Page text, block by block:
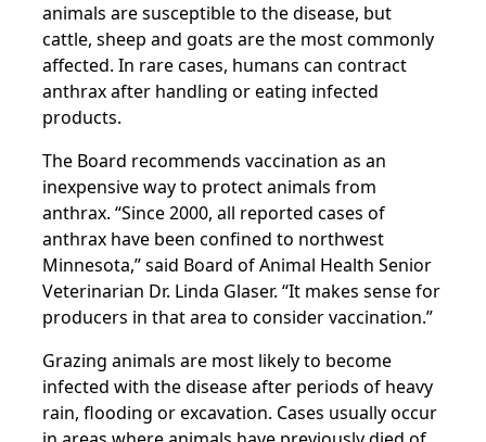
animals are susceptible to the disease, but
cattle, sheep and goats are the most commonly
affected. In rare cases, humans can contract
anthrax after handling or eating infected
products.
The Board recommends vaccination as an
inexpensive way to protect animals from
anthrax. “Since 2000, all reported cases of
anthrax have been confined to northwest
Minnesota,” said Board of Animal Health Senior
Veterinarian Dr. Linda Glaser. “It makes sense for
producers in that area to consider vaccination.”
Grazing animals are most likely to become
infected with the disease after periods of heavy
rain, flooding or excavation. Cases usually occur